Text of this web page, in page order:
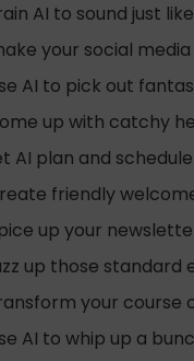
AI to sound just
your social
AI to pick out
up with catchy
AI plan and
friendly
up your
up those
your course
AI to whip up a